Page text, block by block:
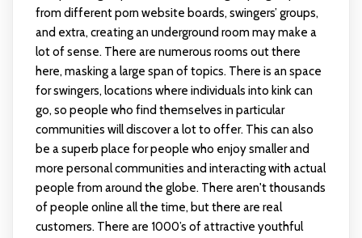
from different porn website boards, swingers’ groups,
and extra, creating an underground room may make a
lot of sense. There are numerous rooms out there
here, masking a large span of topics. There is an space
for swingers, locations where individuals into kink can
go, so people who find themselves in particular
communities will discover a lot to offer. This can also
be a superb place for people who enjoy smaller and
more personal communities and interacting with actual
people from around the globe. There aren't thousands
of people online all the time, but there are real
customers. There are 1000’s of attractive youthful